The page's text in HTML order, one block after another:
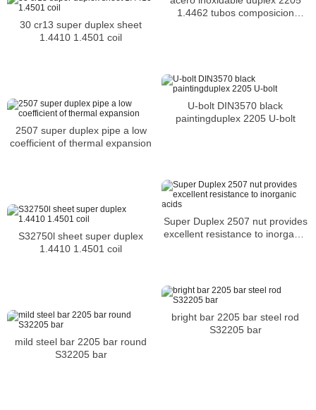
1.4462 tubos composicion
30 cr13 super duplex sheet
1.4410 1.4501 coil
U-bolt DIN3570 black
paintingduplex 2205 U-bolt
2507 super duplex pipe a low
coefficient of thermal expansion
Super Duplex 2507 nut provides
excellent resistance to inorganic
S32750l sheet super duplex
1.4410 1.4501 coil
bright bar 2205 bar steel rod
S32205 bar
mild steel bar 2205 bar round
S32205 bar